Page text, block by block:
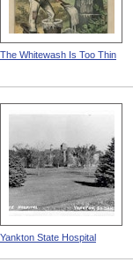
The Whitewash Is Too Thin
Yankton State Hospital